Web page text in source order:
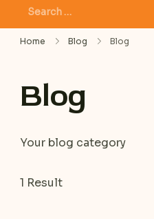
for
Something?
Home Blog Blog
Blog
Your blog category
1 Result